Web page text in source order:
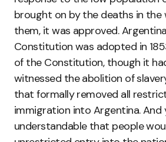
brought on by the deaths in the
them, it was approved.
Constitution was adopted in
of the Constitution, though it
witnessed the abolition of
that formally removed all
immigration into Argentina. And
understandable that people